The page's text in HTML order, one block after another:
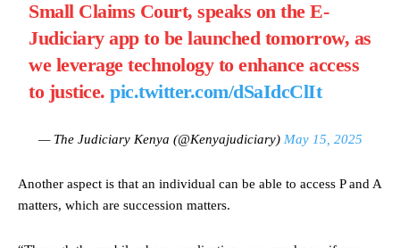
Small Claims Court, speaks on the E-
Judiciary app to be launched tomorrow, as
we leverage technology to enhance access
to justice.pic.twitter.com/dSaIdcClIt
— The Judiciary Kenya (@Kenyajudiciary) May 15, 2025
Another aspect is that an individual can be able to access P and A
matters, which are succession matters.